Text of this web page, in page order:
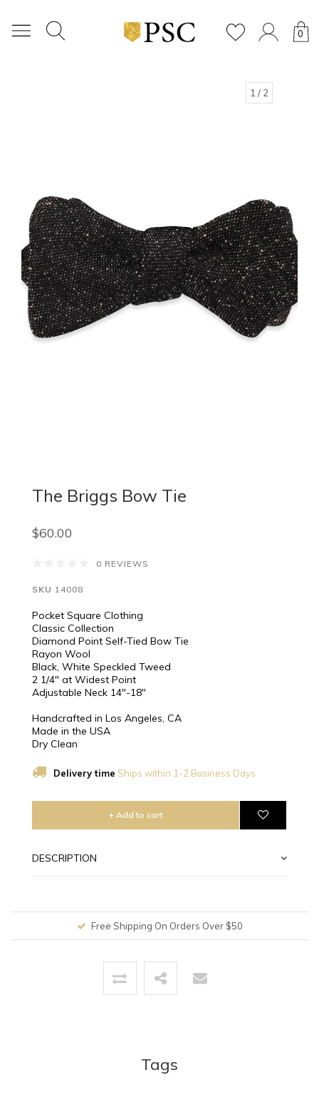
0
1 / 2
The Briggs Bow Tie
$60.00
0 REVIEWS
SKU 14008
Pocket Square Clothing
Classic Collection
Diamond Point Self-Tied Bow Tie
Rayon Wool
Black, White Speckled Tweed
2 1/4″ at Widest Point
Adjustable Neck 14"-18"
Handcrafted in Los Angeles, CA
Made in the USA
Dry Clean
Delivery time Ships within 1-2 Business Days
+ Add to cart
DESCRIPTION
Free Shipping On Orders Over $50
Tags